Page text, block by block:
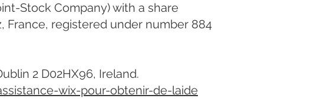
Stock Company) with a share
France, registered under number 884
2 D02HX96, Ireland.
wix-pour-obtenir-de-laide